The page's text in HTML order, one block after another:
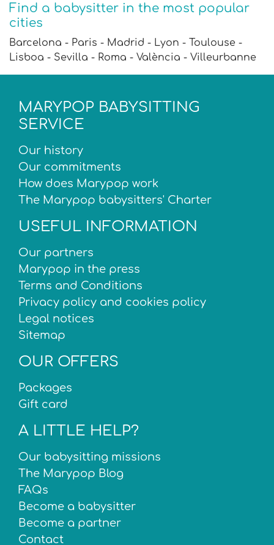
Find a babysitter in the most popular
cities
Barcelona - Paris - Madrid - Lyon - Toulouse -
Lisboa - Sevilla - Roma - València - Villeurbanne
MARYPOP BABYSITTING
SERVICE
Our history
Our commitments
How does Marypop work
The Marypop babysitters' Charter
USEFUL INFORMATION
Our partners
Marypop in the press
Terms and Conditions
Privacy policy and cookies policy
Legal notices
Sitemap
OUR OFFERS
Packages
Gift card
A LITTLE HELP?
Our babysitting missions
The Marypop Blog
FAQs
Become a babysitter
Become a partner
Contact